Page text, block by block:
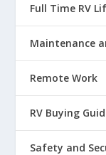
Full Time RV
Maintenance
Remote Work
RV Buying
Safety and